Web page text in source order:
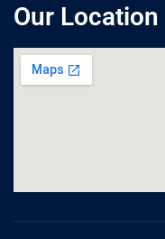
Our Location